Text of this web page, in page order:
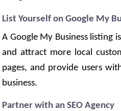
List Yourself on Google My
A Google My Business listing
and attract more local
pages, and provide users
business.
Partner with an SEO Agency